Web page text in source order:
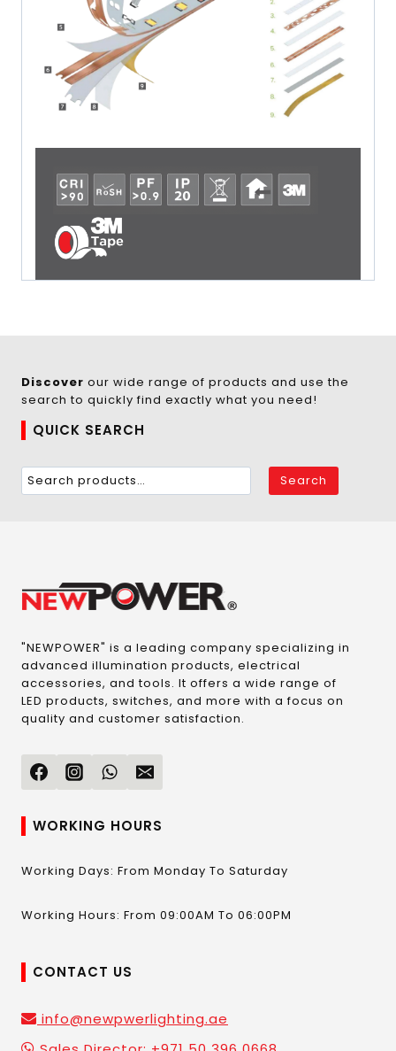
Discover our wide range of products and use the
search to quickly find exactly what you need!
QUICK SEARCH
Search
"NEWPOWER" is a leading company specializing in
advanced illumination products, electrical
accessories, and tools. It offers a wide range of
LED products, switches, and more with a focus on
quality and customer satisfaction.
WORKING HOURS
Working Days: From Monday To Saturday
Working Hours: From 09:00AM To 06:00PM
CONTACT US
info@newpwerlighting.ae